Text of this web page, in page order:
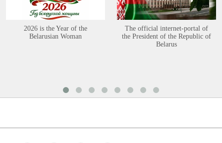
2026 is the Year of the
Belarusian Woman
The official internet-portal of
the President of the Republic of
Belarus